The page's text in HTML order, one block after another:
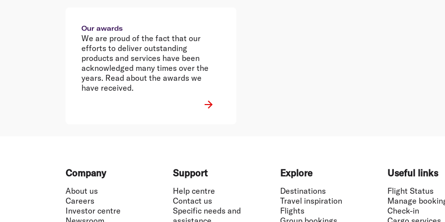
Our awards
We are proud of the fact that our
efforts to deliver outstanding
products and services have been
acknowledged many times over the
years. Read about the awards we
have received.
Company
About us
Careers
Investor centre
Support
Help centre
Contact us
Specific needs and
Explore
Destinations
Travel inspiration
Flights
Useful links
Flight Status
Manage
Check-in